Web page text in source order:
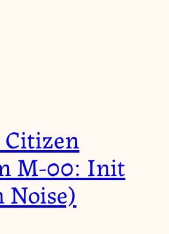
M-00: Init
Noise)